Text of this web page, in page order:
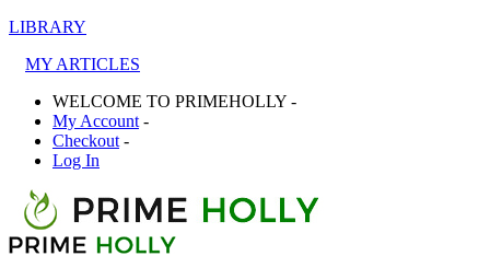
LIBRARY
MY ARTICLES
WELCOME TO PRIMEHOLLY -
My Account -
Checkout -
Log In